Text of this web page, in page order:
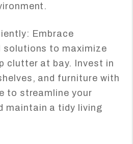
Embrace
to maximize
clutter at bay. Invest in
and furniture with
to streamline your
maintain a tidy living